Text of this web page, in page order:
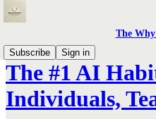
The
Subscribe
Sign in
The #1 AI
Individuals,